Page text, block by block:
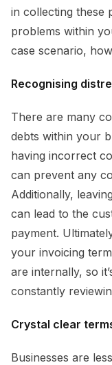
in collecting these
problems within
case scenario,
Recognising
There are many
debts within your
having incorrect
can prevent any
Additionally,
can lead to the
payment.
your invoicing
are internally, so
constantly
Crystal clear
Businesses are